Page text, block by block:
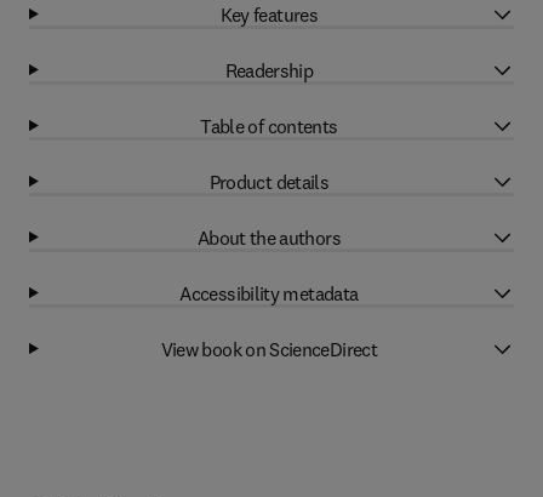
Key features
Readership
Table of contents
Product details
About the authors
Accessibility metadata
View book on ScienceDirect